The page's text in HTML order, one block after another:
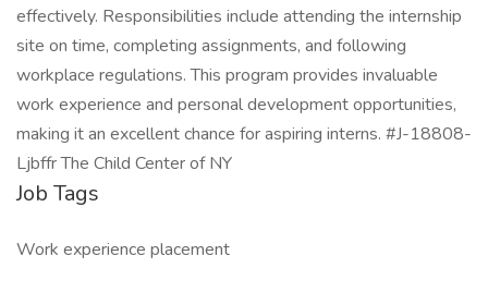
effectively. Responsibilities include attending the internship
site on time, completing assignments, and following
workplace regulations. This program provides invaluable
work experience and personal development opportunities,
making it an excellent chance for aspiring interns. #J-18808-
Ljbffr The Child Center of NY
Job Tags
Work experience placement